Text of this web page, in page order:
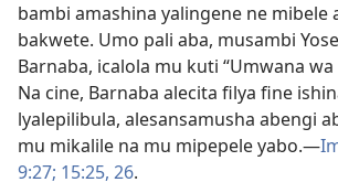
bambi amashina yalingene ne mibele
bakwete. Umo pali aba, musambi
Barnaba, icalola mu kuti “Umwana wa
Na cine, Barnaba alecita filya fine
lyalepilibula, alesansamusha abengi
mu mikalile na mu mipepele yabo.—
9:27; 15:25, 26.